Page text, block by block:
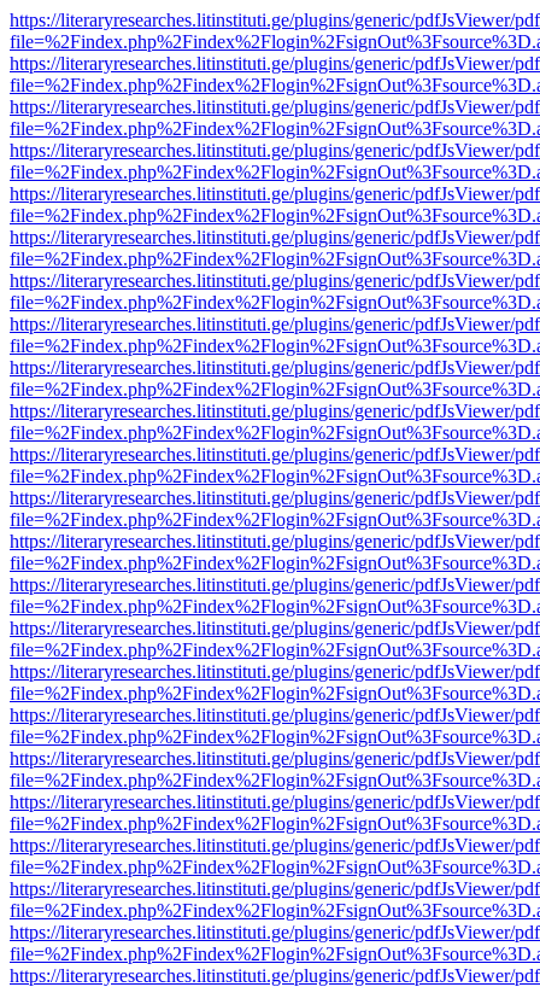
https://literaryresearches.litinstituti.ge/plugins/generic/pdfJsViewer/
https://literaryresearches.litinstituti.ge/plugins/generic/pdfJsViewer/
https://literaryresearches.litinstituti.ge/plugins/generic/pdfJsViewer/
https://literaryresearches.litinstituti.ge/plugins/generic/pdfJsViewer/
https://literaryresearches.litinstituti.ge/plugins/generic/pdfJsViewer/
https://literaryresearches.litinstituti.ge/plugins/generic/pdfJsViewer/
https://literaryresearches.litinstituti.ge/plugins/generic/pdfJsViewer/
https://literaryresearches.litinstituti.ge/plugins/generic/pdfJsViewer/
https://literaryresearches.litinstituti.ge/plugins/generic/pdfJsViewer/
https://literaryresearches.litinstituti.ge/plugins/generic/pdfJsViewer/
https://literaryresearches.litinstituti.ge/plugins/generic/pdfJsViewer/
https://literaryresearches.litinstituti.ge/plugins/generic/pdfJsViewer/
https://literaryresearches.litinstituti.ge/plugins/generic/pdfJsViewer/
https://literaryresearches.litinstituti.ge/plugins/generic/pdfJsViewer/
https://literaryresearches.litinstituti.ge/plugins/generic/pdfJsViewer/
https://literaryresearches.litinstituti.ge/plugins/generic/pdfJsViewer/
https://literaryresearches.litinstituti.ge/plugins/generic/pdfJsViewer/
https://literaryresearches.litinstituti.ge/plugins/generic/pdfJsViewer/
https://literaryresearches.litinstituti.ge/plugins/generic/pdfJsViewer/
https://literaryresearches.litinstituti.ge/plugins/generic/pdfJsViewer/
https://literaryresearches.litinstituti.ge/plugins/generic/pdfJsViewer/
https://literaryresearches.litinstituti.ge/plugins/generic/pdfJsViewer/
https://literaryresearches.litinstituti.ge/plugins/generic/pdfJsViewer/